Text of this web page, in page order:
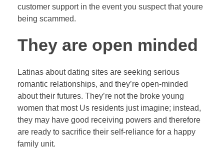
customer support in the event you suspect that youre
being scammed.
They are open minded
Latinas about dating sites are seeking serious
romantic relationships, and they’re open-minded
about their futures. They’re not the broke young
women that most Us residents just imagine; instead,
they may have good receiving powers and therefore
are ready to sacrifice their self-reliance for a happy
family unit.